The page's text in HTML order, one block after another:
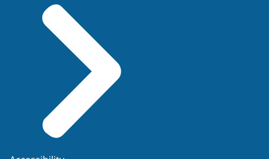
For NRGD registered experts the following
applies:
Experts have full knowledge of BPA
terminology and are aware of the limitations
and exceptions of the mechanisms of
bloodstain patterns creation when identifying
specific patterns. Furthermore, experts
should use terminology consistently and